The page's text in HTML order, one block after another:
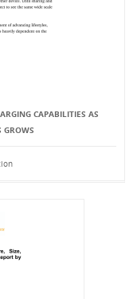
CAPABILITIES AS
GROWS